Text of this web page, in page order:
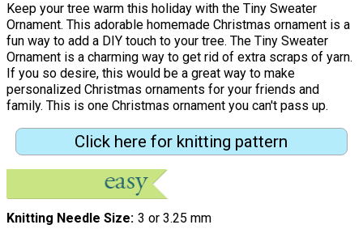
Keep your tree warm this holiday with the Tiny Sweater
Ornament. This adorable homemade Christmas ornament is a
fun way to add a DIY touch to your tree. The Tiny Sweater
Ornament is a charming way to get rid of extra scraps of yarn.
If you so desire, this would be a great way to make
personalized Christmas ornaments for your friends and
family. This is one Christmas ornament you can't pass up.
Click here for knitting pattern
Knitting Needle Size 3 or 3.25 mm